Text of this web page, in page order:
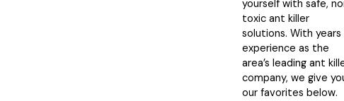
yourself with safe,
toxic ant killer
solutions. With
experience as the
area’s leading ant
company, we give
our favorites below.